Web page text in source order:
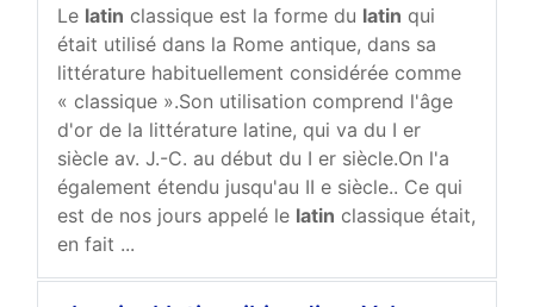
Le latin classique est la forme du latin qui
était utilisé dans la Rome antique, dans sa
littérature habituellement considérée comme
« classique ».Son utilisation comprend l'âge
d'or de la littérature latine, qui va du I er
siècle av. J.-C. au début du I er siècle.On l'a
également étendu jusqu'au II e siècle.. Ce qui
est de nos jours appelé le latin classique était,
en fait ...